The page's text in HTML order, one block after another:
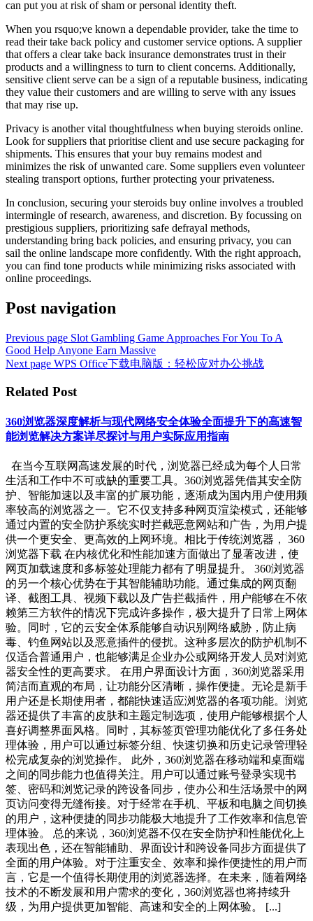
can put you at risk of sham or personal identity theft.
When you rsquo;ve known a dependable provider, take the time to
read their take back policy and customer service options. A supplier
that offers a clear take back insurance demonstrates trust in their
products and a willingness to turn to client concerns. Additionally,
sensitive client serve can be a sign of a reputable business, indicating
they value their customers and are willing to serve with any issues
that may rise up.
Privacy is another vital thoughtfulness when buying steroids online.
Look for suppliers that prioritise client and use secure packaging for
shipments. This ensures that your buy remains modest and
minimizes the risk of unwanted care. Some suppliers even volunteer
stealing transport options, further protecting your privateness.
In conclusion, securing your steroids buy online involves a troubled
intermingle of research, awareness, and discretion. By focussing on
prestigious suppliers, prioritizing safe defrayal methods,
understanding bring back policies, and ensuring privacy, you can
sail the online landscape more confidently. With the right approach,
you can find tone products while minimizing risks associated with
online proceedings.
Post navigation
Previous page Slot Gambling Game Approaches For You To A
Good Help Anyone Earn Massive
Next page WPS Office下载电脑版：轻松应对办公挑战
Related Post
360浏览器深度解析与现代网络安全体验全面提升下的高速智
能浏览解决方案详尽探讨与用户实际应用指南
在当今互联网高速发展的时代，浏览器已经成为每个人日常
生活和工作中不可或缺的重要工具。360浏览器凭借其安全防
护、智能加速以及丰富的扩展功能，逐渐成为国内用户使用频
率较高的浏览器之一。它不仅支持多种网页渲染模式，还能够
通过内置的安全防护系统实时拦截恶意网站和广告，为用户提
供一个更安全、更高效的上网环境。相比于传统浏览器， 360
浏览器下载 在内核优化和性能加速方面做出了显著改进，使
网页加载速度和多标签处理能力都有了明显提升。 360浏览器
的另一个核心优势在于其智能辅助功能。通过集成的网页翻
译、截图工具、视频下载以及广告拦截插件，用户能够在不依
赖第三方软件的情况下完成许多操作，极大提升了日常上网体
验。同时，它的云安全体系能够自动识别网络威胁，防止病
毒、钓鱼网站以及恶意插件的侵扰。这种多层次的防护机制不
仅适合普通用户，也能够满足企业办公或网络开发人员对浏览
器安全性的更高要求。 在用户界面设计方面，360浏览器采用
简洁而直观的布局，让功能分区清晰，操作便捷。无论是新手
用户还是长期使用者，都能快速适应浏览器的各项功能。浏览
器还提供了丰富的皮肤和主题定制选项，使用户能够根据个人
喜好调整界面风格。同时，其标签页管理功能优化了多任务处
理体验，用户可以通过标签分组、快速切换和历史记录管理轻
松完成复杂的浏览操作。 此外，360浏览器在移动端和桌面端
之间的同步能力也值得关注。用户可以通过账号登录实现书
签、密码和浏览记录的跨设备同步，使办公和生活场景中的网
页访问变得无缝衔接。对于经常在手机、平板和电脑之间切换
的用户，这种便捷的同步功能极大地提升了工作效率和信息管
理体验。 总的来说，360浏览器不仅在安全防护和性能优化上
表现出色，还在智能辅助、界面设计和跨设备同步方面提供了
全面的用户体验。对于注重安全、效率和操作便捷性的用户而
言，它是一个值得长期使用的浏览器选择。在未来，随着网络
技术的不断发展和用户需求的变化，360浏览器也将持续升
级，为用户提供更加智能、高速和安全的上网体验。 [...]